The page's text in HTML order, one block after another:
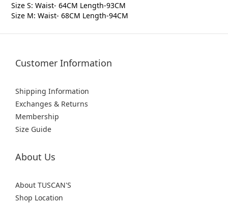
Size S: Waist- 64CM Length-93CM
Size M: Waist- 68CM Length-94CM
Customer Information
Shipping Information
Exchanges & Returns
Membership
Size Guide
About Us
About TUSCAN'S
Shop Location